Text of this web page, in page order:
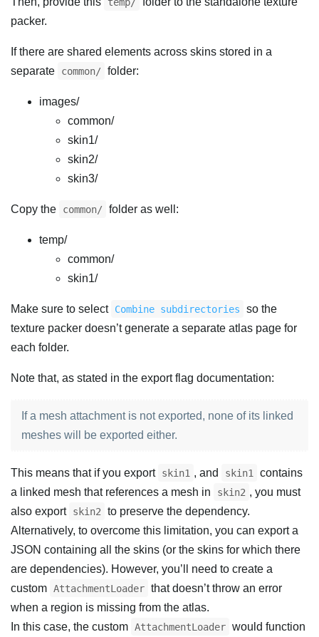
packer.
If there are shared elements across skins stored in a
separate
common/ folder:
images/
common/
skin1/
skin2/
skin3/
Copy the common/ folder as well:
temp/
common/
skin1/
Make sure to select Combine subdirectories
so the
texture packer doesn’t generate a separate atlas page for
each folder.
Note that, as stated in the export flag documentation:
If a mesh attachment is not exported, none of its linked
meshes will be exported either.
This means that if you export skin1 , and skin1
contains
a linked mesh that references a mesh in
skin2 , you must
also export skin2
to preserve the dependency.
Alternatively, to overcome this limitation, you can export a
JSON containing all the skins (or the skins for which there
are dependencies). However, you’ll need to create a
custom AttachmentLoader that doesn’t throw an error
when a region is missing from the atlas.
In this case, the custom AttachmentLoader would function